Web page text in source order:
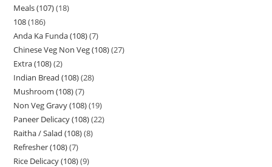
Meals (107) 18
108 186
Anda Ka Funda (108) 7
Chinese Veg Non Veg (108) 27
Extra (108) 2
Indian Bread (108) 28
Mushroom (108) 7
Non Veg Gravy (108) 19
Paneer Delicacy (108) 22
Raitha / Salad (108) 8
Refresher (108) 7
Rice Delicacy (108) 9